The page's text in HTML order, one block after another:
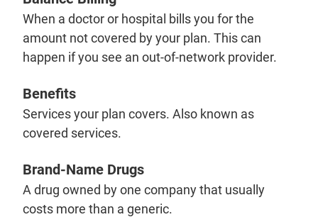
When a doctor or hospital bills you for the
amount not covered by your plan. This can
happen if you see an out-of-network provider.
Benefits
Services your plan covers. Also known as
covered services.
Brand-Name Drugs
A drug owned by one company that usually
costs more than a generic.